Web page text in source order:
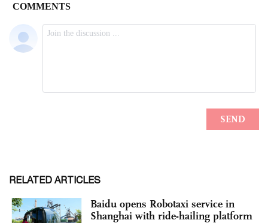
RELATED ARTICLES
Baidu opens Robotaxi service in
Shanghai with ride-hailing platform